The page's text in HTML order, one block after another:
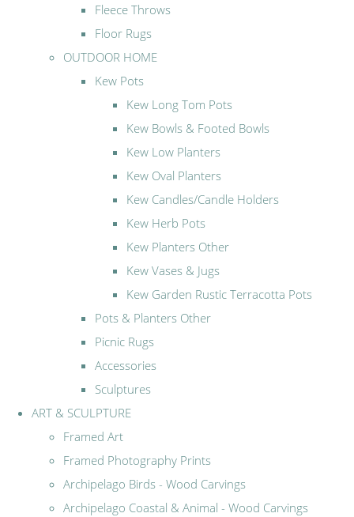
Fleece Throws
Floor Rugs
OUTDOOR HOME
Kew Pots
Kew Long Tom Pots
Kew Bowls & Footed Bowls
Kew Low Planters
Kew Oval Planters
Kew Candles/Candle Holders
Kew Herb Pots
Kew Planters Other
Kew Vases & Jugs
Kew Garden Rustic Terracotta Pots
Pots & Planters Other
Picnic Rugs
Accessories
Sculptures
ART & SCULPTURE
Framed Art
Framed Photography Prints
Archipelago Birds - Wood Carvings
Archipelago Coastal & Animal - Wood Carvings